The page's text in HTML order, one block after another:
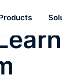
talent